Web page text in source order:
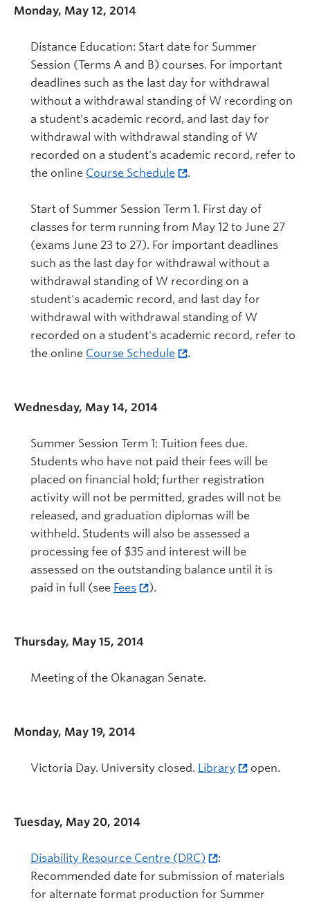
Monday, May 12, 2014
Distance Education: Start date for Summer
Session (Terms A and B) courses. For important
deadlines such as the last day for withdrawal
without a withdrawal standing of W recording on
a student's academic record, and last day for
withdrawal with withdrawal standing of W
recorded on a student's academic record, refer to
the online Course Schedule .
Start of Summer Session Term 1. First day of
classes for term running from May 12 to June 27
(exams June 23 to 27). For important deadlines
such as the last day for withdrawal without a
withdrawal standing of W recording on a
student's academic record, and last day for
withdrawal with withdrawal standing of W
recorded on a student's academic record, refer to
the online Course Schedule .
Wednesday, May 14, 2014
Summer Session Term 1: Tuition fees due.
Students who have not paid their fees will be
placed on financial hold; further registration
activity will not be permitted, grades will not be
released, and graduation diplomas will be
withheld. Students will also be assessed a
processing fee of $35 and interest will be
assessed on the outstanding balance until it is
paid in full (see Fees ).
Thursday, May 15, 2014
Meeting of the Okanagan Senate.
Monday, May 19, 2014
Victoria Day. University closed. Library open.
Tuesday, May 20, 2014
Disability Resource Centre (DRC)
:
Recommended date for submission of materials
for alternate format production for Summer